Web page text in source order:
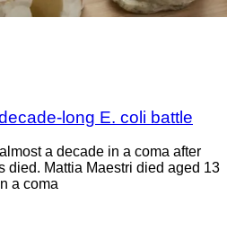
long E. coli battle
a decade in a coma after
died. Mattia Maestri died aged 13
a coma